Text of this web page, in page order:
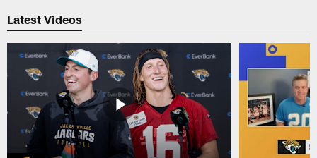
Latest Videos